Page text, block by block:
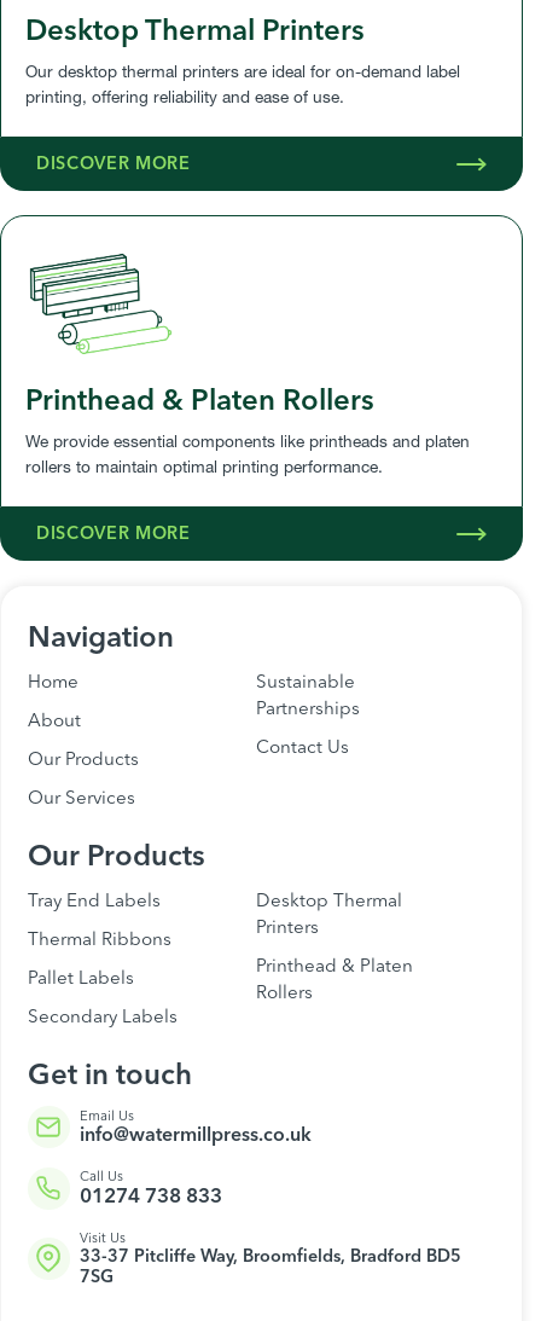
Desktop Thermal Printers
Our desktop thermal printers are ideal for on-demand label
printing, offering reliability and ease of use.
DISCOVER MORE
Printhead & Platen Rollers
We provide essential components like printheads and platen
rollers to maintain optimal printing performance.
DISCOVER MORE
Navigation
Home
About
Our Products
Our Services
Sustainable
Partnerships
Contact Us
Our Products
Tray End Labels
Thermal Ribbons
Pallet Labels
Secondary Labels
Desktop Thermal
Printers
Printhead & Platen
Rollers
Get in touch
Email Us
info@watermillpress.co.uk
Call Us
01274 738 833
Visit Us
33-37 Pitcliffe Way, Broomfields, Bradford BD5
7SG